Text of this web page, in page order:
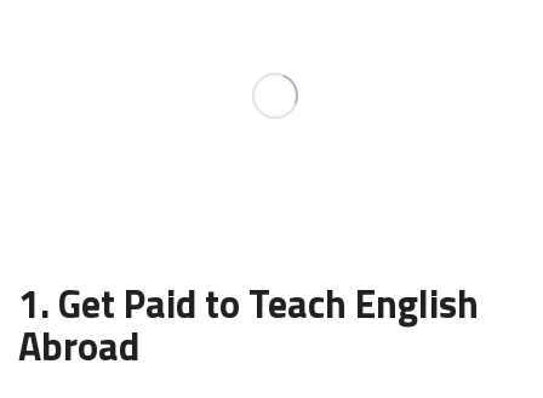
1. Get Paid to Teach English
Abroad